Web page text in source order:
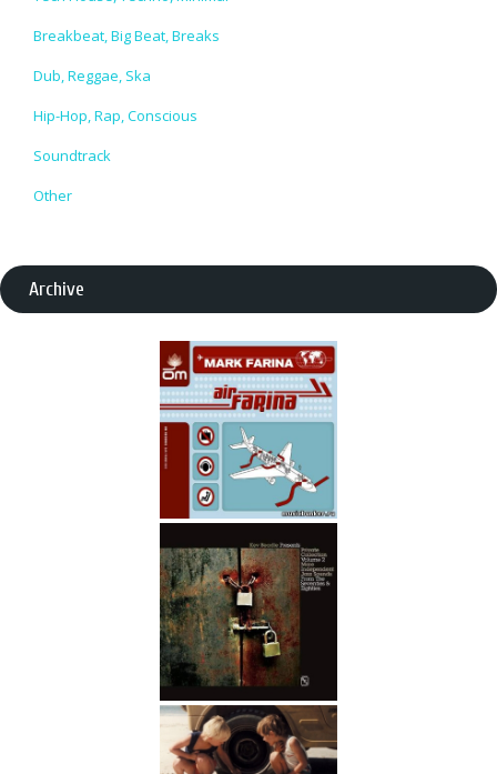
Breakbeat, Big Beat, Breaks
Dub, Reggae, Ska
Hip-Hop, Rap, Conscious
Soundtrack
Other
Archive